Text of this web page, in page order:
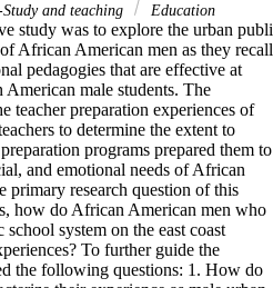
and teaching
Education
study was to explore the urban
African American men as they recall
pedagogies that are effective at
male students. The
teacher preparation experiences of
to determine the extent to
programs prepared them to
and emotional needs of African
primary research question of this
how do African American men who
system on the east coast
To further guide the
the following questions: 1. How do